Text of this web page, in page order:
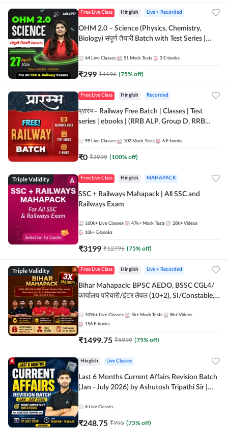
Free Live Class Hinglish Live + Recorded
OHM 2.0 – Science (Physics, Chemistry,
Biology) संपूर्ण तैयारी Batch with Test Series |
64 Live Classes 51 Mock Tests 3 E-books
₹299 ₹1196 (75% off)
Free Live Class Hinglish Recorded
प्रारंभ– Railway Free Batch | Classes | Test
series | ebooks | (RRB ALP, Group D, RRB
Batch By Adda 247
99 Live Classes 102 Mock Tests 6 E-books
₹0 ₹3999 (100% off)
Triple Validity Free Live Class Hinglish MAHAPACK
SSC + Railways Mahapack | All SSC and
Railways Exam
160k+ Live Classes 47k+ Mock Tests 28k+ Videos
10k+ E-books
₹3199 ₹12796 (75% off)
Triple Validity Free Live Class Hinglish Live + Recorded
Bihar Mahapack: BPSC AEDO, BSSC CGL4/
कार्यालय परिचारी/इंटर लेवल (10+2), SI/Constable,
109k+ Live Classes 5k+ Mock Tests 8k+ Videos
156 E-books
₹1499.75 ₹5999 (75% off)
Hinglish Live Classes
Last 6 Months Current Affairs Revision Batch
(Jan - July 2026) by Ashutosh Tripathi Sir |
Live Classes by Adda 247
6 Live Classes
₹248.75 ₹995 (75% off)